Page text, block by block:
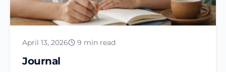
April 13, 2026 9 min read
Journal​